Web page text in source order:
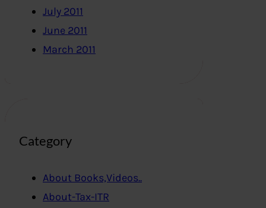
July 2011
June 2011
March 2011
Category
About Books,Videos..
About-Tax-ITR